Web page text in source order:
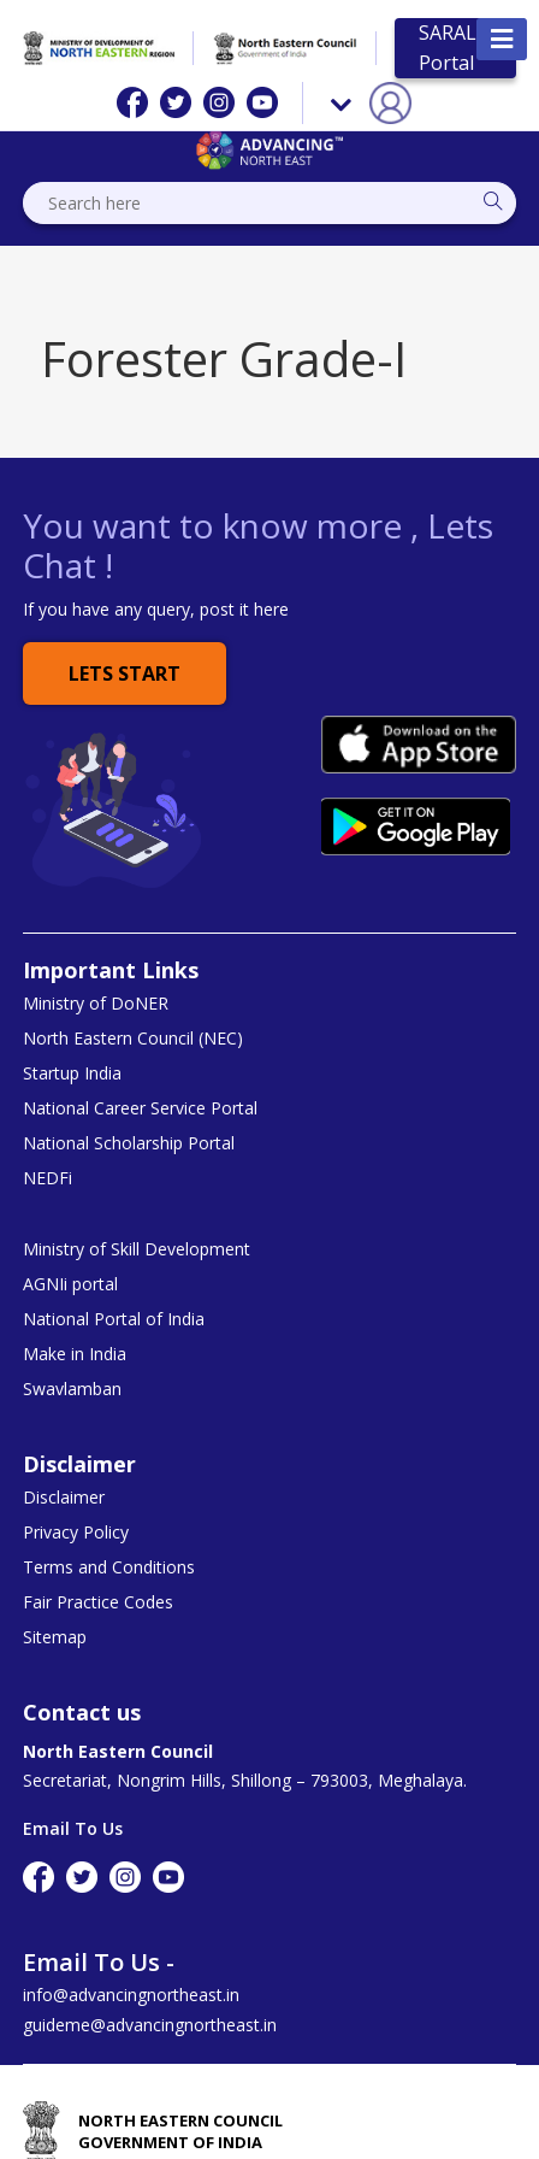
SARAL
Portal
Forester Grade-I
You want to know more , Lets
Chat !
If you have any query, post it here
LETS START
Important Links
Ministry of DoNER
North Eastern Council (NEC)
Startup India
National Career Service Portal
National Scholarship Portal
NEDFi
Ministry of Skill Development
AGNIi portal
National Portal of India
Make in India
Swavlamban
Disclaimer
Disclaimer
Privacy Policy
Terms and Conditions
Fair Practice Codes
Sitemap
Contact us
North Eastern Council
Secretariat, Nongrim Hills, Shillong – 793003, Meghalaya.
Email To Us
Email To Us -
info@advancingnortheast.in
guideme@advancingnortheast.in
NORTH EASTERN COUNCIL
GOVERNMENT OF INDIA